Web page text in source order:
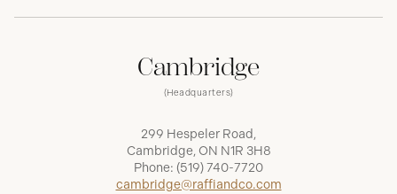
Cambridge
(Headquarters)
299 Hespeler Road,
Cambridge, ON N1R 3H8
Phone: (519) 740-7720
cambridge@raffiandco.com